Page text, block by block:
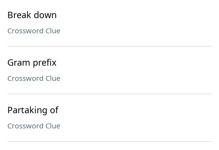
Break down
Crossword Clue
Gram prefix
Crossword Clue
Partaking of
Crossword Clue